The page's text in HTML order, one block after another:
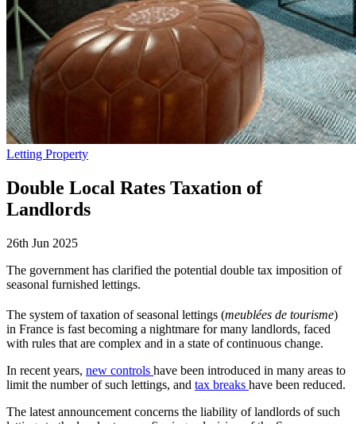
Letting Property
Double Local Rates Taxation of
Landlords
26th Jun 2025
The government has clarified the potential double tax imposition of
seasonal furnished lettings.
The system of taxation of seasonal lettings (meublées de tourisme)
in France is fast becoming a nightmare for many landlords, faced
with rules that are complex and in a state of continuous change.
In recent years, new controls have been introduced in many areas to
limit the number of such lettings, and tax breaks have been reduced.
The latest announcement concerns the liability of landlords of such